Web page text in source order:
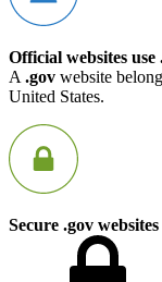
Official websites use
A .gov website
United States.
Secure .gov